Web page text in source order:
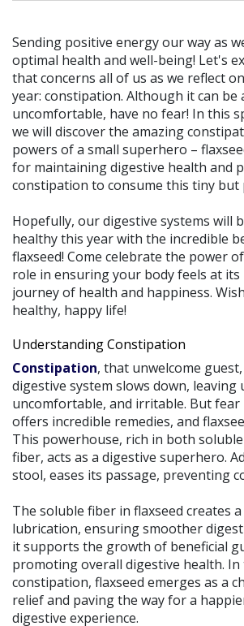
Sending positive energy our way as
optimal health and well-being! Let's
that concerns all of us as we reflect
year: constipation. Although it can be
uncomfortable, have no fear! In this
we will discover the amazing
powers of a small superhero –
for maintaining digestive health and
constipation to consume this tiny but
Hopefully, our digestive systems will
healthy this year with the incredible
flaxseed! Come celebrate the power
role in ensuring your body feels at
journey of health and happiness.
healthy, happy life!
Understanding Constipation
Constipation, that unwelcome
digestive system slows down, leaving
uncomfortable, and irritable. But
offers incredible remedies, and
This powerhouse, rich in both
fiber, acts as a digestive superhero.
stool, eases its passage, preventing
The soluble fiber in flaxseed creates
lubrication, ensuring smoother
it supports the growth of beneficial
promoting overall digestive health.
constipation, flaxseed emerges as a
relief and paving the way for a
digestive experience.